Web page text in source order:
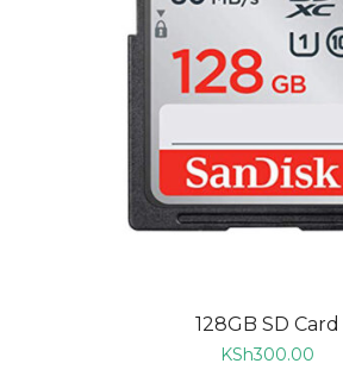
128GB SD Card
KSh300.00